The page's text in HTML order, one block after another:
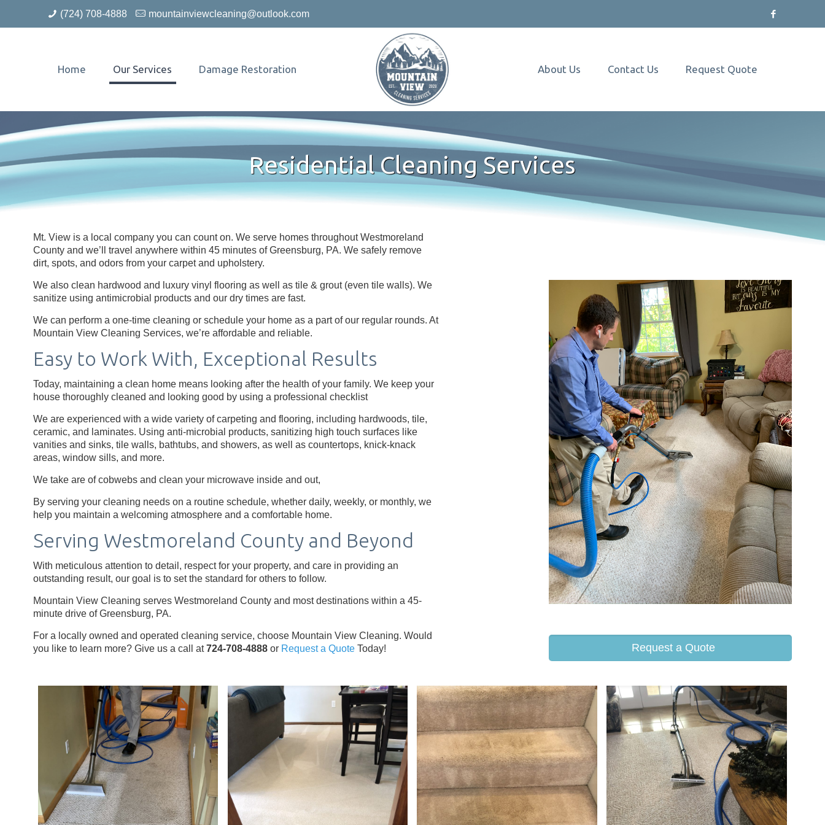
(724) 708-4888 mountainviewcleaning@outlook.com
Home Our Services Damage Restoration About Us Contact Us Request Quote
Residential Cleaning Services
Mt. View is a local company you can count on. We serve homes throughout Westmoreland
County and we’ll travel anywhere within 45 minutes of Greensburg, PA. We safely remove
dirt, spots, and odors from your carpet and upholstery.
We also clean hardwood and luxury vinyl flooring as well as tile & grout (even tile walls). We
sanitize using antimicrobial products and our dry times are fast.
We can perform a one-time cleaning or schedule your home as a part of our regular rounds. At
Mountain View Cleaning Services, we’re affordable and reliable.
Easy to Work With, Exceptional Results
Today, maintaining a clean home means looking after the health of your family. We keep your
house thoroughly cleaned and looking good by using a professional checklist
We are experienced with a wide variety of carpeting and flooring, including hardwoods, tile,
ceramic, and laminates. Using anti-microbial products, sanitizing high touch surfaces like
vanities and sinks, tile walls, bathtubs, and showers, as well as countertops, knick-knack
areas, window sills, and more.
We take are of cobwebs and clean your microwave inside and out,
By serving your cleaning needs on a routine schedule, whether daily, weekly, or monthly, we
help you maintain a welcoming atmosphere and a comfortable home.
Serving Westmoreland County and Beyond
With meticulous attention to detail, respect for your property, and care in providing an
outstanding result, our goal is to set the standard for others to follow.
Mountain View Cleaning serves Westmoreland County and most destinations within a 45-
minute drive of Greensburg, PA.
For a locally owned and operated cleaning service, choose Mountain View Cleaning. Would
you like to learn more? Give us a call at724-708-4888 or Request a Quote Today! Request a Quote